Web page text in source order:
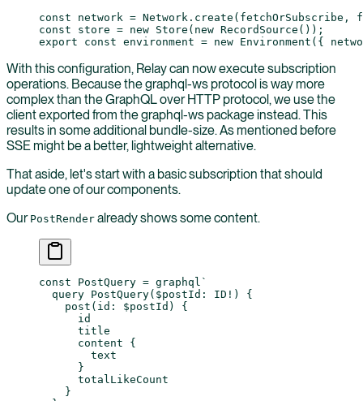
const network = Network. create (fetchOrSubscribe,
const store = new Store ( new RecordSource ());
export const environment = new Environment ({
With this configuration, Relay can now execute subscription
operations. Because the graphql-ws protocol is way more
complex than the GraphQL over HTTP protocol, we use the
client exported from the graphql-ws package instead. This
results in some additional bundle-size. As mentioned before
SSE might be a better, lightweight alternative.
That aside, let's start with a basic subscription that should
update one of our components.
Our PostRender already shows some content.
const PostQuery = graphql `
  query PostQuery($postId: ID!) {
    post(id: $postId) {
      id
      title
      content {
        text
      }
      totalLikeCount
    }